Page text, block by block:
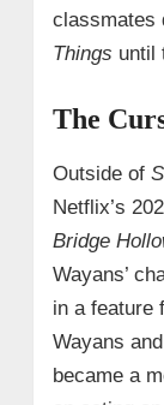
classmates
Things until
The
Outside of
Netflix’s
Bridge
Wayans’
in a feature
Wayans
became a